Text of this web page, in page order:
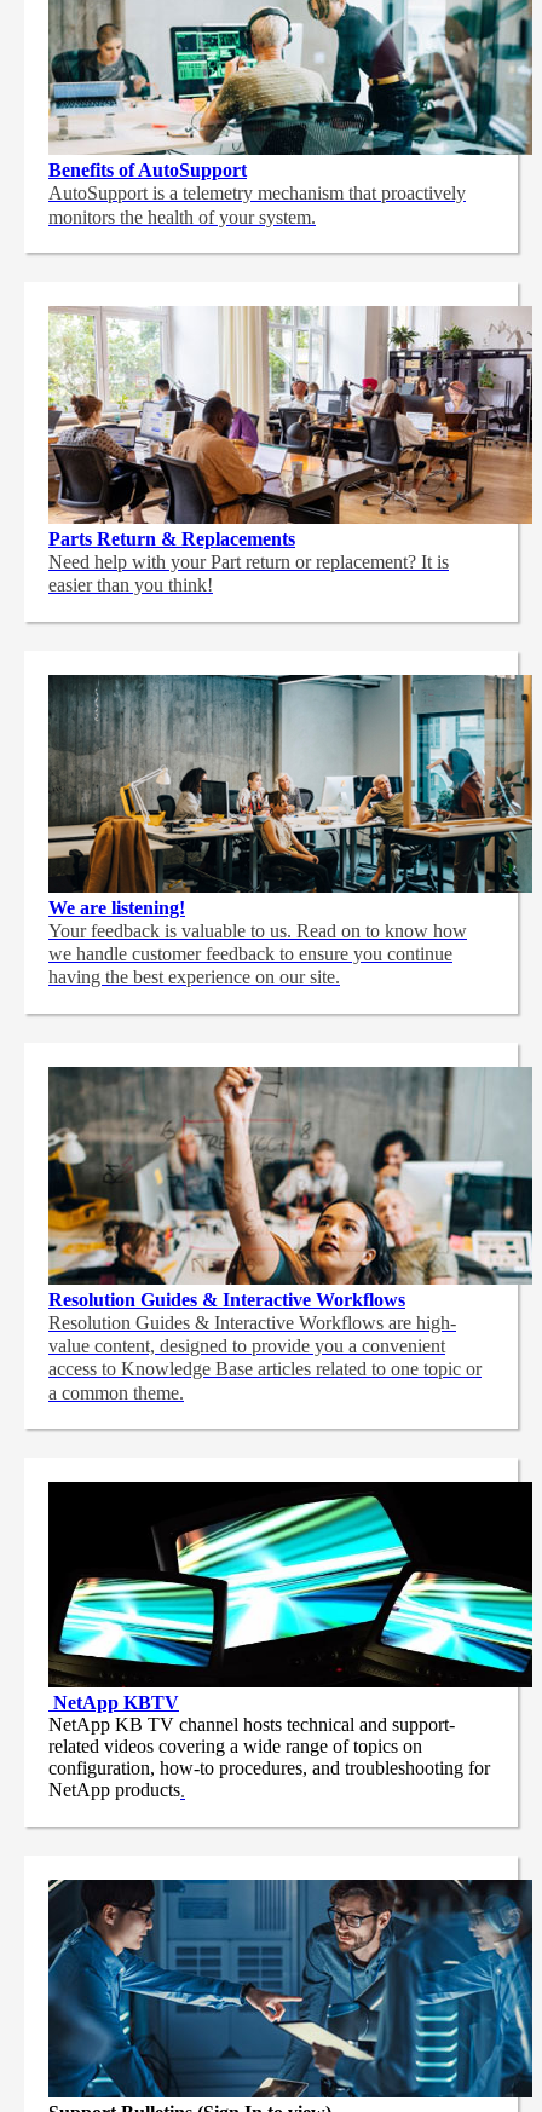
Benefits of AutoSupport
AutoSupport is a telemetry mechanism that proactively
monitors the health of your system.
Parts Return & Replacements
Need help with your Part return or replacement? It is
easier than you think!
We are listening!
Your feedback is valuable to us. Read on to know how
we handle customer feedback to ensure you continue
having the best experience on our site.
Resolution Guides & Interactive Workflows
Resolution Guides & Interactive Workflows are high-
value content, designed to provide you a convenient
access to Knowledge Base articles related to one topic or
a common theme.
NetApp KBTV
NetApp KB TV channel hosts technical and support-
related videos covering a wide range of topics on
configuration, how-to procedures, and troubleshooting for
NetApp products.